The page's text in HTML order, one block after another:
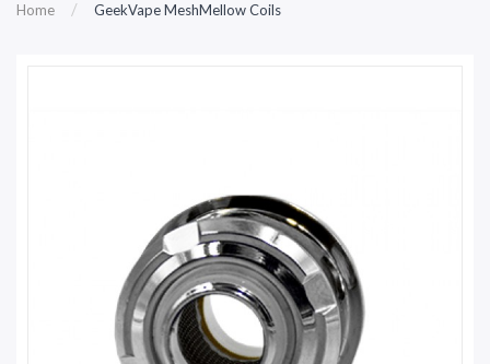
Home GeekVape MeshMellow Coils